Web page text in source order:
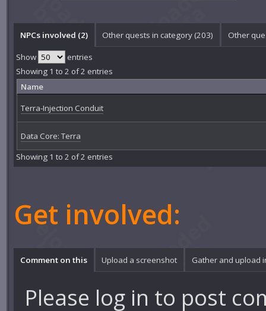
NPCs involved (2) Other quests in category (203) Other
Show
entries
Showing 1 to 2 of 2 entries
Name
Terra-Injection Conduit
Data Core: Terra
Showing 1 to 2 of 2 entries
Get involved:
Comment on this Upload a screenshot Gather and upload
Please log in to post